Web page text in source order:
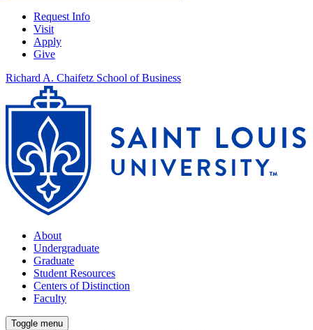
Request Info
Visit
Apply
Give
Richard A. Chaifetz School of Business
About
Undergraduate
Graduate
Student Resources
Centers of Distinction
Faculty
Toggle menu